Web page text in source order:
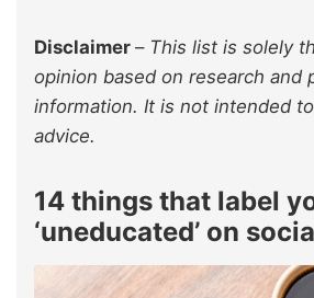
Disclaimer – This list is solely
opinion based on research and
information. It is not intended
advice.
14 things that label
‘uneducated’ on